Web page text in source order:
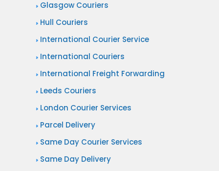
Glasgow Couriers
Hull Couriers
International Courier Service
International Couriers
International Freight Forwarding
Leeds Couriers
London Courier Services
Parcel Delivery
Same Day Courier Services
Same Day Delivery